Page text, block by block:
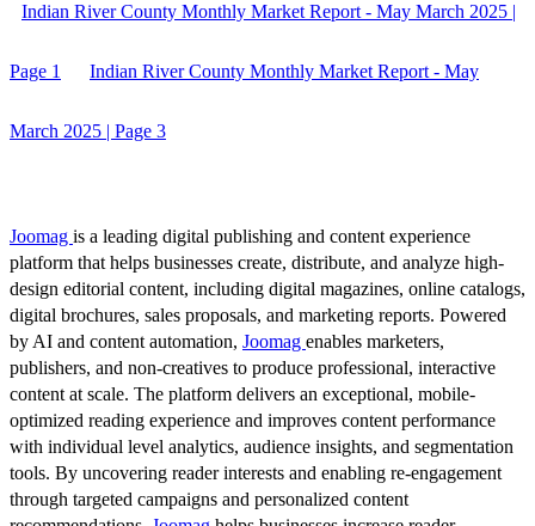
Indian River County Monthly Market Report - May March 2025 |
Page 1 Indian River County Monthly Market Report - May
March 2025 | Page 3
Joomag is a leading digital publishing and content experience
platform that helps businesses create, distribute, and analyze high-
design editorial content, including digital magazines, online catalogs,
digital brochures, sales proposals, and marketing reports. Powered
by AI and content automation, Joomag enables marketers,
publishers, and non-creatives to produce professional, interactive
content at scale. The platform delivers an exceptional, mobile-
optimized reading experience and improves content performance
with individual level analytics, audience insights, and segmentation
tools. By uncovering reader interests and enabling re-engagement
through targeted campaigns and personalized content